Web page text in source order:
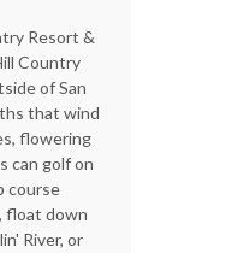
Resort &
Country
of San
that wind
flowering
can golf on
course
float down
River, or